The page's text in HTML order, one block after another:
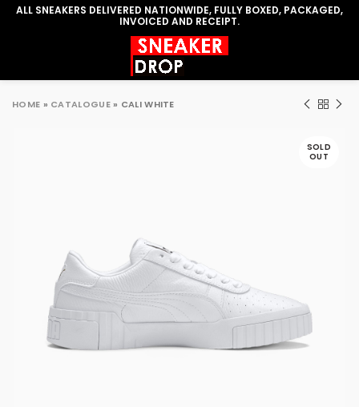
ALL SNEAKERS DELIVERED NATIONWIDE, FULLY BOXED, PACKAGED,
INVOICED AND RECEIPT.
HOME » CATALOGUE» CALI WHITE
SOLD
OUT